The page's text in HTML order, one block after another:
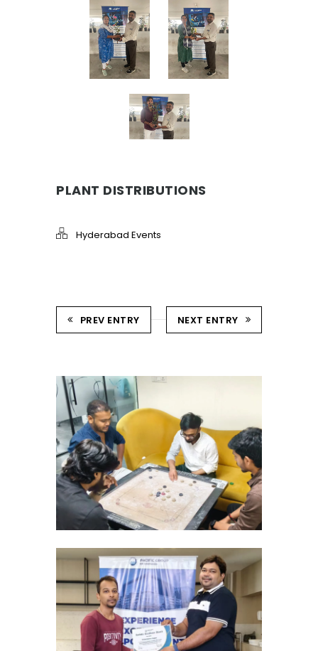
PLANT DISTRIBUTIONS
Hyderabad Events
PREV ENTRY NEXT ENTRY